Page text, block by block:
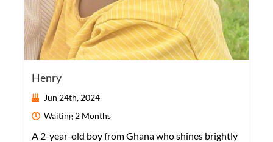
Henry
Jun 24th, 2024
Waiting 2 Months
A 2-year-old boyfromGhanawho shines brightly